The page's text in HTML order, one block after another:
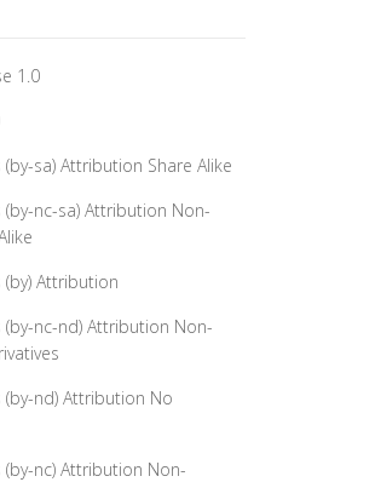
1.0
sa) Attribution Share Alike
nc-sa) Attribution Non-
Attribution
nc-nd) Attribution Non-
nd) Attribution No
nc) Attribution Non-